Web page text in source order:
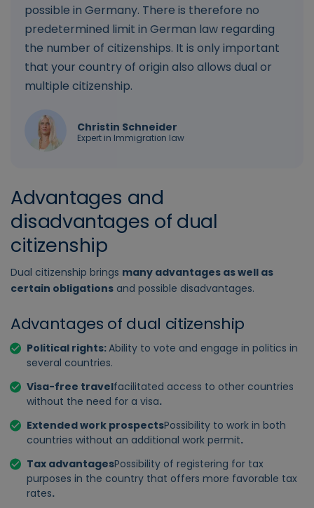
possible in Germany. There is therefore no
predetermined limit in German law regarding
the number of citizenships. It is only important
that your country of origin also allows dual or
multiple citizenship.
Christin Schneider
Expert in Immigration law
Advantages and
disadvantages of dual
citizenship
Dual citizenship brings many advantages as well as
certain obligations and possible disadvantages.
Advantages of dual citizenship
Political rights:Ability to vote and engage in politics in
several countries.
Visa-free travelfacilitated access to other countries
without the need for a visa.
Extended work prospectsPossibility to work in both
countries without an additional work permit.
Tax advantagesPossibility of registering for tax
purposes in the country that offers more favorable tax
rates.